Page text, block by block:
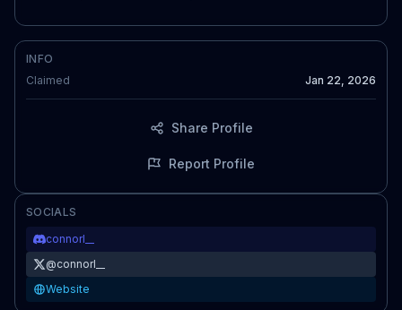
INFO
Claimed
Jan 22, 2026
Share Profile
Report Profile
SOCIALS
connorl__
@connorl__
Website